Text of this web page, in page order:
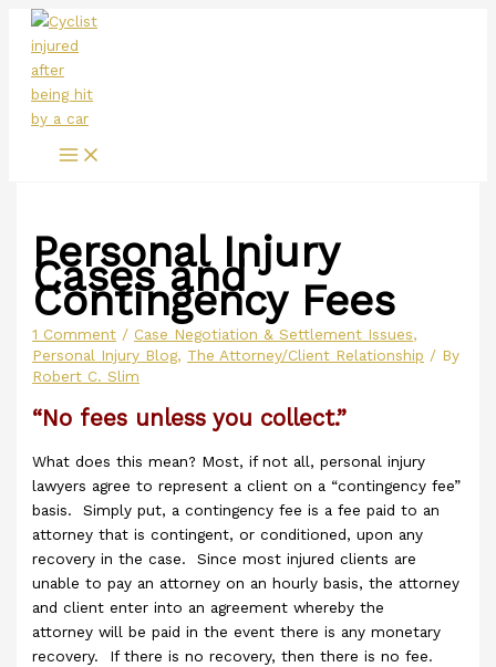
Skip
content
Menu
Personal Injury
Cases and
Contingency Fees
1 Comment / Case Negotiation & Settlement Issues,
Personal Injury Blog, The Attorney/Client Relationship / By
Robert C. Slim
“No fees unless you collect.”
What does this mean? Most, if not all, personal injury
lawyers agree to represent a client on a “contingency fee”
basis. Simply put, a contingency fee is a fee paid to an
attorney that is contingent, or conditioned, upon any
recovery in the case. Since most injured clients are
unable to pay an attorney on an hourly basis, the attorney
and client enter into an agreement whereby the
attorney will be paid in the event there is any monetary
recovery. If there is no recovery, then there is no fee.